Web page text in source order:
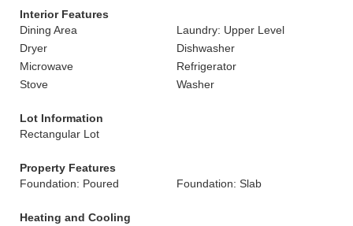
Interior Features
Dining Area
Laundry: Upper Level
Dryer
Dishwasher
Microwave
Refrigerator
Stove
Washer
Lot Information
Rectangular Lot
Property Features
Foundation: Poured
Foundation: Slab
Heating and Cooling